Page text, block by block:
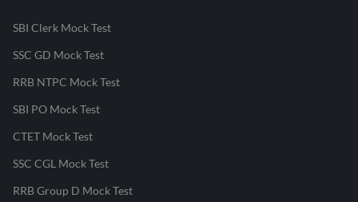
SBI Clerk Mock Test
SSC GD Mock Test
RRB NTPC Mock Test
SBI PO Mock Test
CTET Mock Test
SSC CGL Mock Test
RRB Group D Mock Test